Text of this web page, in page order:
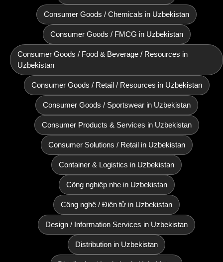
Consumer Goods / Chemicals in Uzbekistan
Consumer Goods / FMCG in Uzbekistan
Consumer Goods / Food & Beverage / Resources in
Uzbekistan
Consumer Goods / Retail / Resources in Uzbekistan
Consumer Goods / Sportswear in Uzbekistan
Consumer Products & Services in Uzbekistan
Consumer Solutions / Retail in Uzbekistan
Container & Logistics in Uzbekistan
Công nghiệp nhẹ in Uzbekistan
Công nghệ / Điện tử in Uzbekistan
Design / Information Services in Uzbekistan
Distribution in Uzbekistan